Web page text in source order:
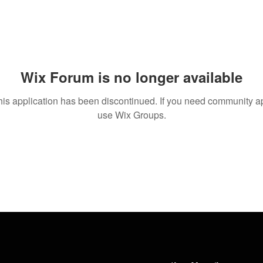
Wix Forum is no longer available
application has been discontinued. If you need community
use Wix Groups.